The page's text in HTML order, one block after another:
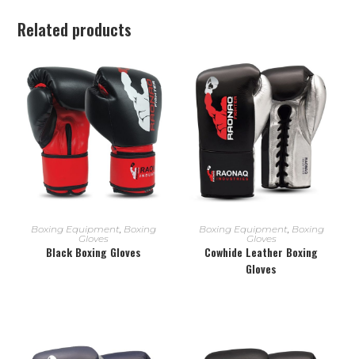
Related products
READ MORE
Boxing Equipment Boxing
Gloves
Black Boxing Gloves
READ MORE
Boxing Equipment, Boxing
Gloves
Cowhide Leather Boxing
Gloves